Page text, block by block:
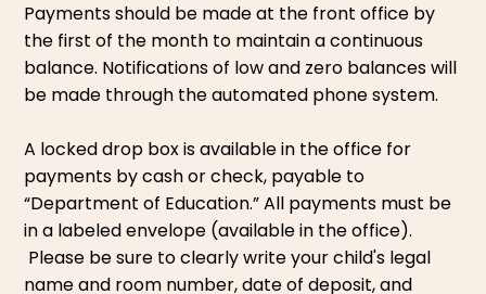
Payments should be made at the front office by
the first of the month to maintain a continuous
balance. Notifications of low and zero balances will
be made through the automated phone system.
A locked drop box is available in the office for
payments by cash or check, payable to
“Department of Education.” All payments must be
in a labeled envelope (available in the office).
Please be sure to clearly write your child's legal
name and room number, date of deposit, and